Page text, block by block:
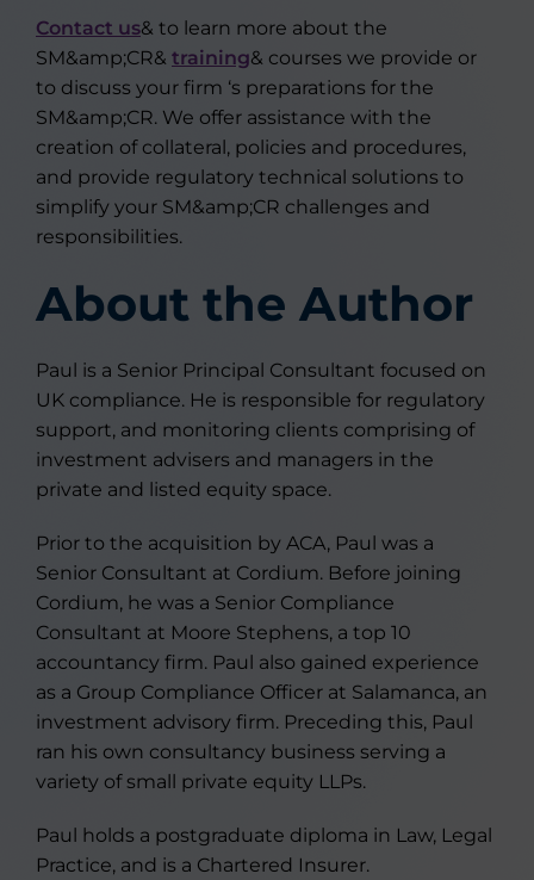
Contact us& to learn more about the
SM&amp;CR& training& courses we provide or
to discuss your firm ‘s preparations for the
SM&amp;CR. We offer assistance with the
creation of collateral, policies and procedures,
and provide regulatory technical solutions to
simplify your SM&amp;CR challenges and
responsibilities.
About the Author
Paul is a Senior Principal Consultant focused on
UK compliance. He is responsible for regulatory
support, and monitoring clients comprising of
investment advisers and managers in the
private and listed equity space.
Prior to the acquisition by ACA, Paul was a
Senior Consultant at Cordium. Before joining
Cordium, he was a Senior Compliance
Consultant at Moore Stephens, a top 10
accountancy firm. Paul also gained experience
as a Group Compliance Officer at Salamanca, an
investment advisory firm. Preceding this, Paul
ran his own consultancy business serving a
variety of small private equity LLPs.
Paul holds a postgraduate diploma in Law, Legal
Practice, and is a Chartered Insurer.